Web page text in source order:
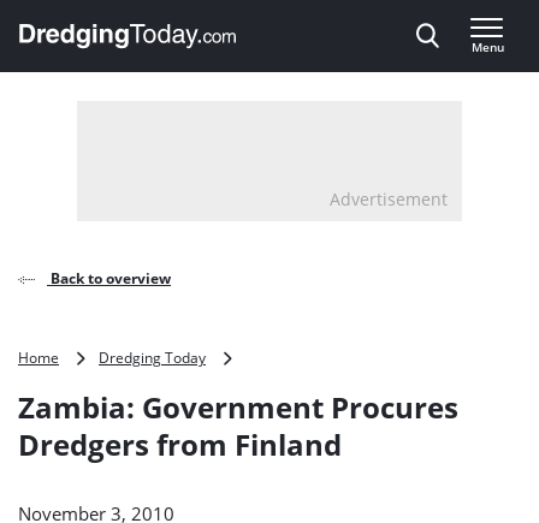
, go to home
Menu
Advertisement
Back to overview
Home Dredging Today
Procures
from
Zambia: Government Procures
Dredgers from Finland
November 3, 2010